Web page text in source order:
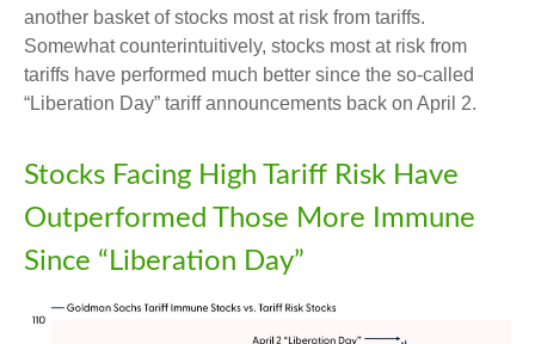
another basket of stocks most at risk from tariffs.
Somewhat counterintuitively, stocks most at risk from
tariffs have performed much better since the so-called
“Liberation Day” tariff announcements back on April 2.
Stocks Facing High Tariff Risk Have
Outperformed Those More Immune
Since “Liberation Day”